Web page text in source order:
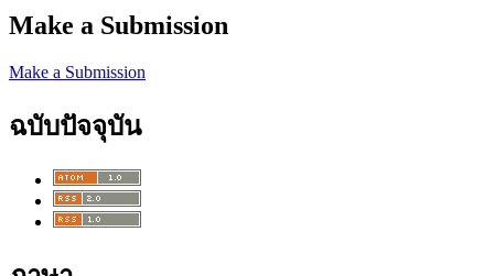
Make a Submission
Make a Submission
ฉบับปัจจุบัน